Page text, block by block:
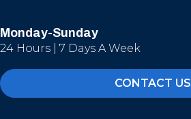
Monday-Sunday
24 Hours | 7 Days A Week
CONTACT US